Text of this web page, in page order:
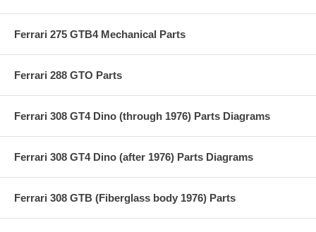
Ferrari 275 GTB4 Mechanical Parts
Ferrari 288 GTO Parts
Ferrari 308 GT4 Dino (through 1976) Parts Diagrams
Ferrari 308 GT4 Dino (after 1976) Parts Diagrams
Ferrari 308 GTB (Fiberglass body 1976) Parts